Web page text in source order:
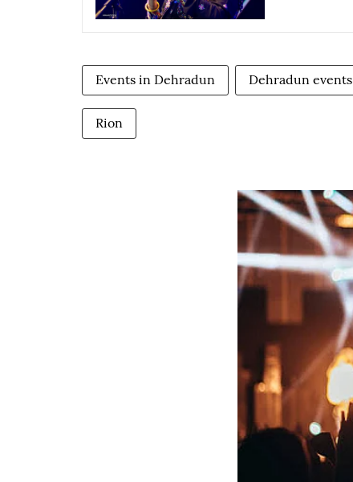
Events in Dehradun Dehradun events
Rion